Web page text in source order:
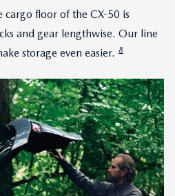
floor of the CX-50 is
and gear lengthwise. Our line
storage even easier. 8